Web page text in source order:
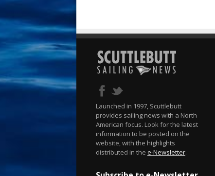
Launched in 1997, Scuttlebutt
provides sailing news with a North
American focus. Look for the latest
information to be posted on the
website, with the highlights
distributed in the e-Newsletter.